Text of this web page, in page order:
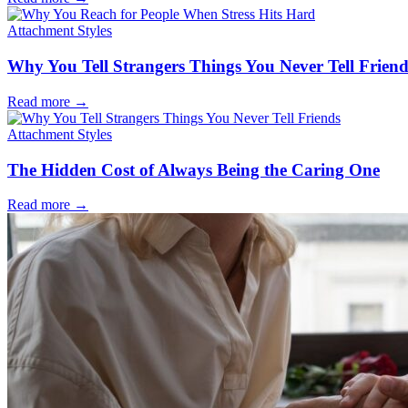
Attachment Styles
Why You Tell Strangers Things You Never Tell
Read more →
Attachment Styles
The Hidden Cost of Always Being the Caring One
Read more →